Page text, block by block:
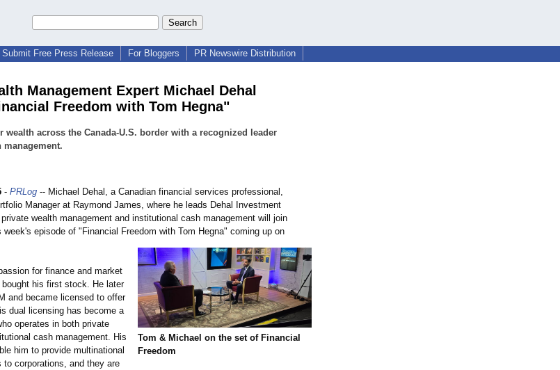
Submit Free Press Release For Bloggers PR Newswire Distribution
Management Expert Michael Dehal
Freedom with Tom Hegna"
wealth across the Canada-U.S. border with a recognized leader
management.
Tom & Michael on the set of Financial
Freedom
- PRLog -- Michael Dehal, a Canadian financial services professional,
Manager at Raymond James, where he leads Dehal Investment
wealth management and institutional cash management will join
episode of "Financial Freedom with Tom Hegna" coming up on
for finance and market
his first stock. He later
and became licensed to offer
dual licensing has become a
operates in both private
cash management. His
him to provide multinational
corporations, and they are